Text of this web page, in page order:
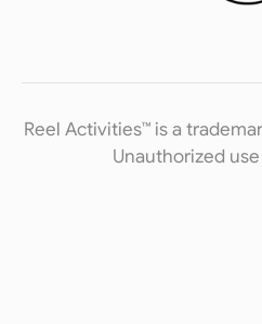
Reel Activities™ is a
Unauthorized